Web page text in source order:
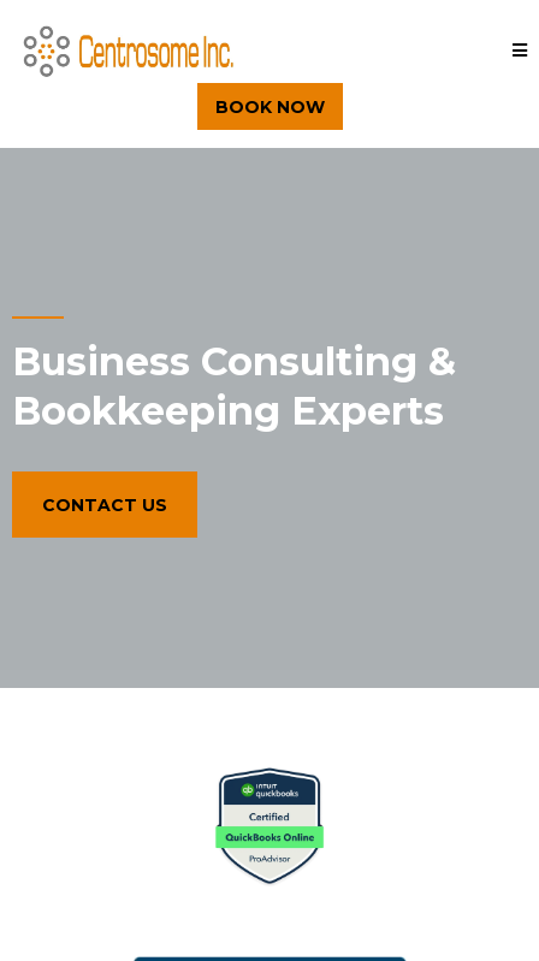
BOOK NOW
Business Consulting &
Bookkeeping Experts
CONTACT US